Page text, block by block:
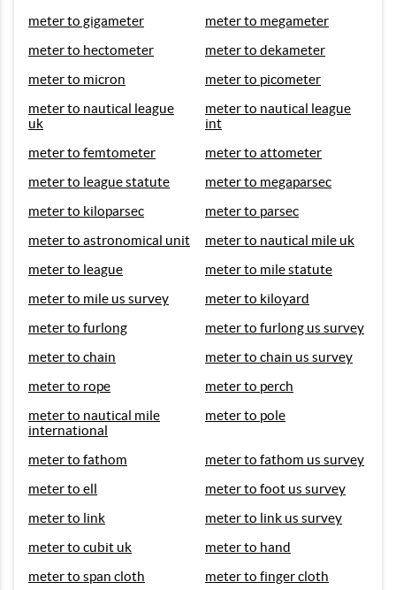
meter to gigameter
meter to megameter
meter to hectometer
meter to dekameter
meter to micron
meter to picometer
meter to nautical league
uk
meter to nautical league
int
meter to femtometer
meter to attometer
meter to league statute
meter to megaparsec
meter to kiloparsec
meter to parsec
meter to astronomical unit
meter to nautical mile uk
meter to league
meter to mile statute
meter to mile us survey
meter to kiloyard
meter to furlong
meter to furlong us survey
meter to chain
meter to chain us survey
meter to rope
meter to perch
meter to nautical mile
international
meter to pole
meter to fathom
meter to fathom us survey
meter to ell
meter to foot us survey
meter to link
meter to link us survey
meter to cubit uk
meter to hand
meter to span cloth
meter to finger cloth